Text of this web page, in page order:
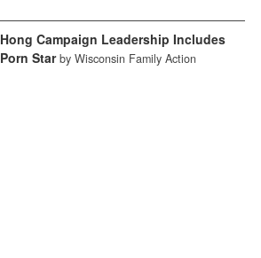
Hong Campaign Leadership Includes
Porn Star by Wisconsin Family Action